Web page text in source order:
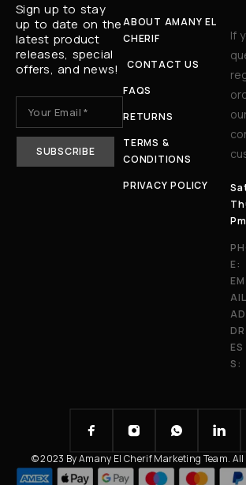
Sign up to stay
up to date on the
latest product
releases, special
offers, and news!
ABOUT AMANY EL
CHERIF
CONTACT US
FAQS
RETURNS
TERMS &
CONDITIONS
PRIVACY POLICY
If
E:
EM
AD
DR
ES
S:
© 2023 By Amany El Cherif Marketing Team. All